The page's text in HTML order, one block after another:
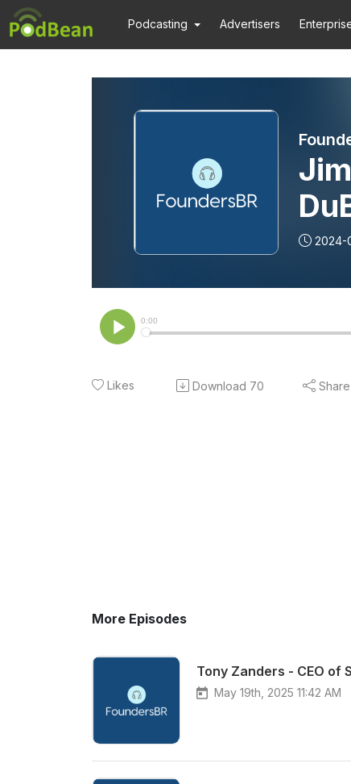
Podcasting Advertisers
2024-
Likes Download 70 Share
More Episodes
Tony Zanders - CEO of
May 19th, 2025 11:42 AM